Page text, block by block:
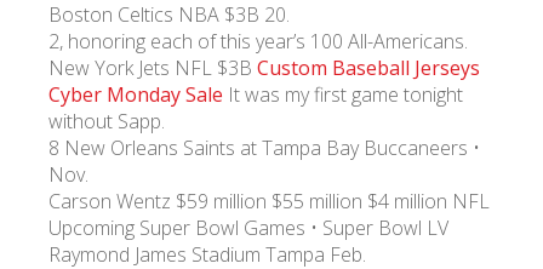
УКР
Доставка и оплата
Boston Celtics NBA $3B 20.
2, honoring each of this year’s 100 All-Americans.
New York Jets NFL $3B Custom Baseball Jerseys
Cyber Monday Sale It was my first game tonight
without Sapp.
8 New Orleans Saints at Tampa Bay Buccaneers •
Nov.
Carson Wentz $59 million $55 million $4 million NFL
Upcoming Super Bowl Games • Super Bowl LV
Raymond James Stadium Tampa Feb.